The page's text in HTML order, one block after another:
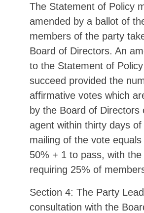
The Statement of Policy
amended by a ballot of
members of the party
Board of Directors. An
to the Statement of
succeed provided the
affirmative votes which
by the Board of Directors
agent within thirty days of
mailing of the vote
50% + 1 to pass, with the
requiring 25% of
Section 4: The Party
consultation with the